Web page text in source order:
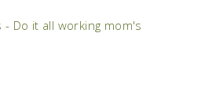
Do it all working mom's